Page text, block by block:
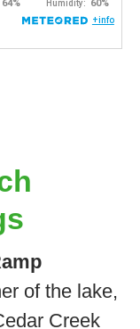
of the lake,
Creek